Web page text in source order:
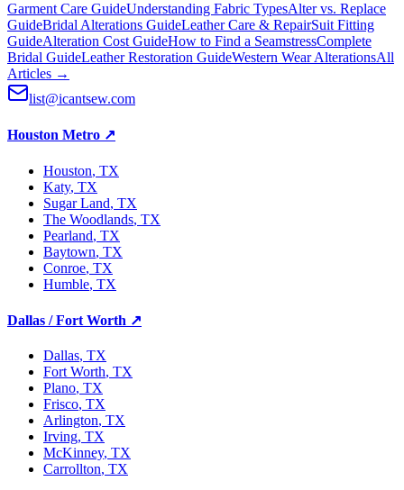
Garment Care GuideUnderstanding Fabric TypesAlter vs. Replace
GuideBridal Alterations GuideLeather Care & RepairSuit Fitting
GuideAlteration Cost GuideHow to Find a SeamstressComplete
Bridal GuideLeather Restoration GuideWestern Wear AlterationsAll
Articles →
list@icantsew.com
Houston Metro ↗
Houston, TX
Katy, TX
Sugar Land, TX
The Woodlands, TX
Pearland, TX
Baytown, TX
Conroe, TX
Humble, TX
Dallas / Fort Worth ↗
Dallas, TX
Fort Worth, TX
Plano, TX
Frisco, TX
Arlington, TX
Irving, TX
McKinney, TX
Carrollton, TX